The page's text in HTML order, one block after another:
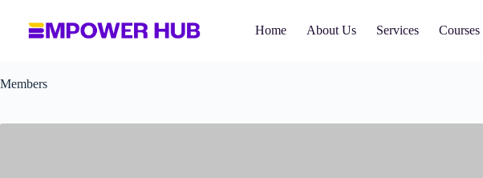
content
Home About Us Services Courses
Members